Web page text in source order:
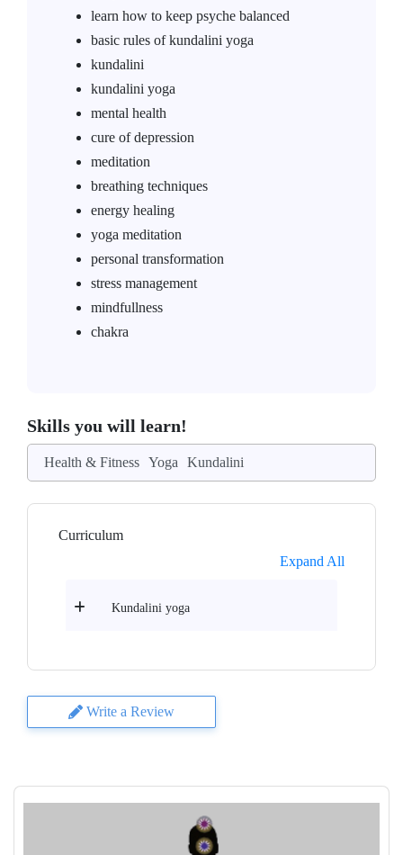
learn how to keep psyche balanced
basic rules of kundalini yoga
kundalini
kundalini yoga
mental health
cure of depression
meditation
breathing techniques
energy healing
yoga meditation
personal transformation
stress management
mindfullness
chakra
Skills you will learn!
Health & Fitness Yoga Kundalini
Curriculum
Expand All
Kundalini yoga
Write a Review